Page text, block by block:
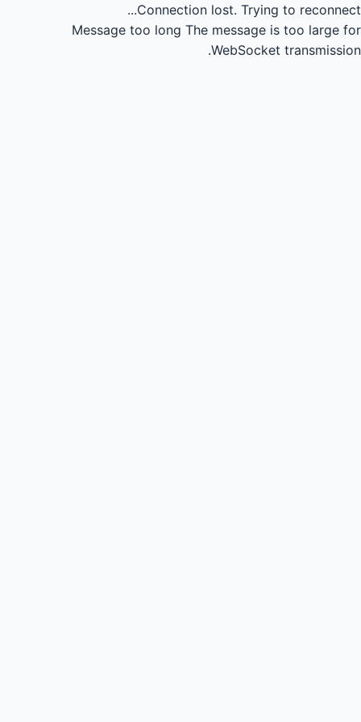
Connection lost. Trying to reconnect...
Message too long The message is too large for
WebSocket transmission.